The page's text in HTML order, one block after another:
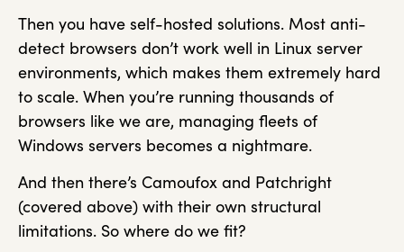
Then you have self-hosted solutions. Most anti-
detect browsers don’t work well in Linux server
environments, which makes them extremely hard
to scale. When you’re running thousands of
browsers like we are, managing fleets of
Windows servers becomes a nightmare.
And then there’s Camoufox and Patchright
(covered above) with their own structural
limitations. So where do we fit?